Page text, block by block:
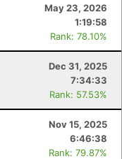
May 23, 2026
1:19:58
Rank: 78.10%
Dec 31, 2025
7:34:33
Rank: 57.53%
Nov 15, 2025
6:46:38
Rank: 79.87%